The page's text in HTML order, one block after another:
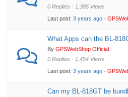
0 Replies · 1,385 Views
Last post:3 years ago ·
What Apps can the BL-
ByGPSWebShop Official
0 Replies · 1,454 Views
Last post:3 years ago ·
Can my BL-818GT be